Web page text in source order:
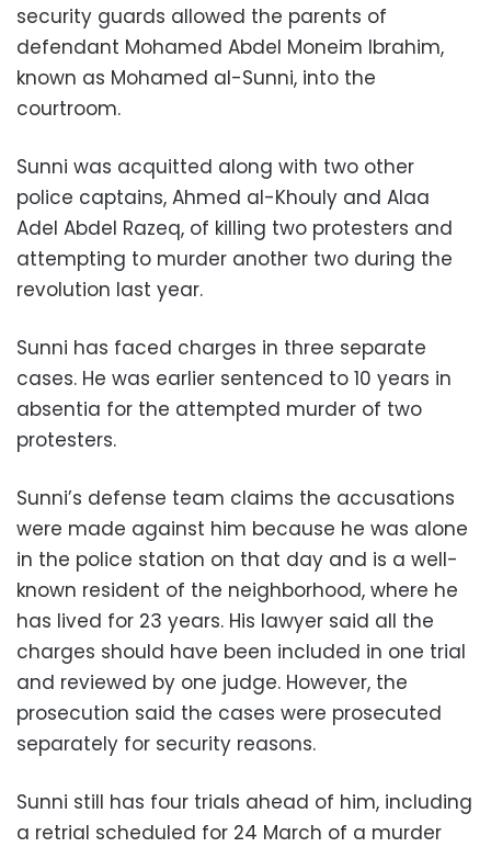
security guards allowed the parents of
defendant Mohamed Abdel Moneim Ibrahim,
known as Mohamed al-Sunni, into the
courtroom.
Sunni was acquitted along with two other
police captains, Ahmed al-Khouly and Alaa
Adel Abdel Razeq, of killing two protesters and
attempting to murder another two during the
revolution last year.
Sunni has faced charges in three separate
cases. He was earlier sentenced to 10 years in
absentia for the attempted murder of two
protesters.
Sunni’s defense team claims the accusations
were made against him because he was alone
in the police station on that day and is a well-
known resident of the neighborhood, where he
has lived for 23 years. His lawyer said all the
charges should have been included in one trial
and reviewed by one judge. However, the
prosecution said the cases were prosecuted
separately for security reasons.
Sunni still has four trials ahead of him, including
a retrial scheduled for 24 March of a murder